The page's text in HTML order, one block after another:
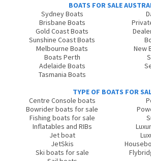
BOATS FOR SALE
Sydney Boats
Brisbane Boats
Gold Coast Boats
Sunshine Coast Boats
Melbourne Boats
Boats Perth
Adelaide Boats
Tasmania Boats
New
TYPE OF BOATS FOR
Centre Console boats
Bowrider boats for sale
Fishing boats for sale
Inflatables and RIBs
Jet boat
JetSkis
Ski boats for sale